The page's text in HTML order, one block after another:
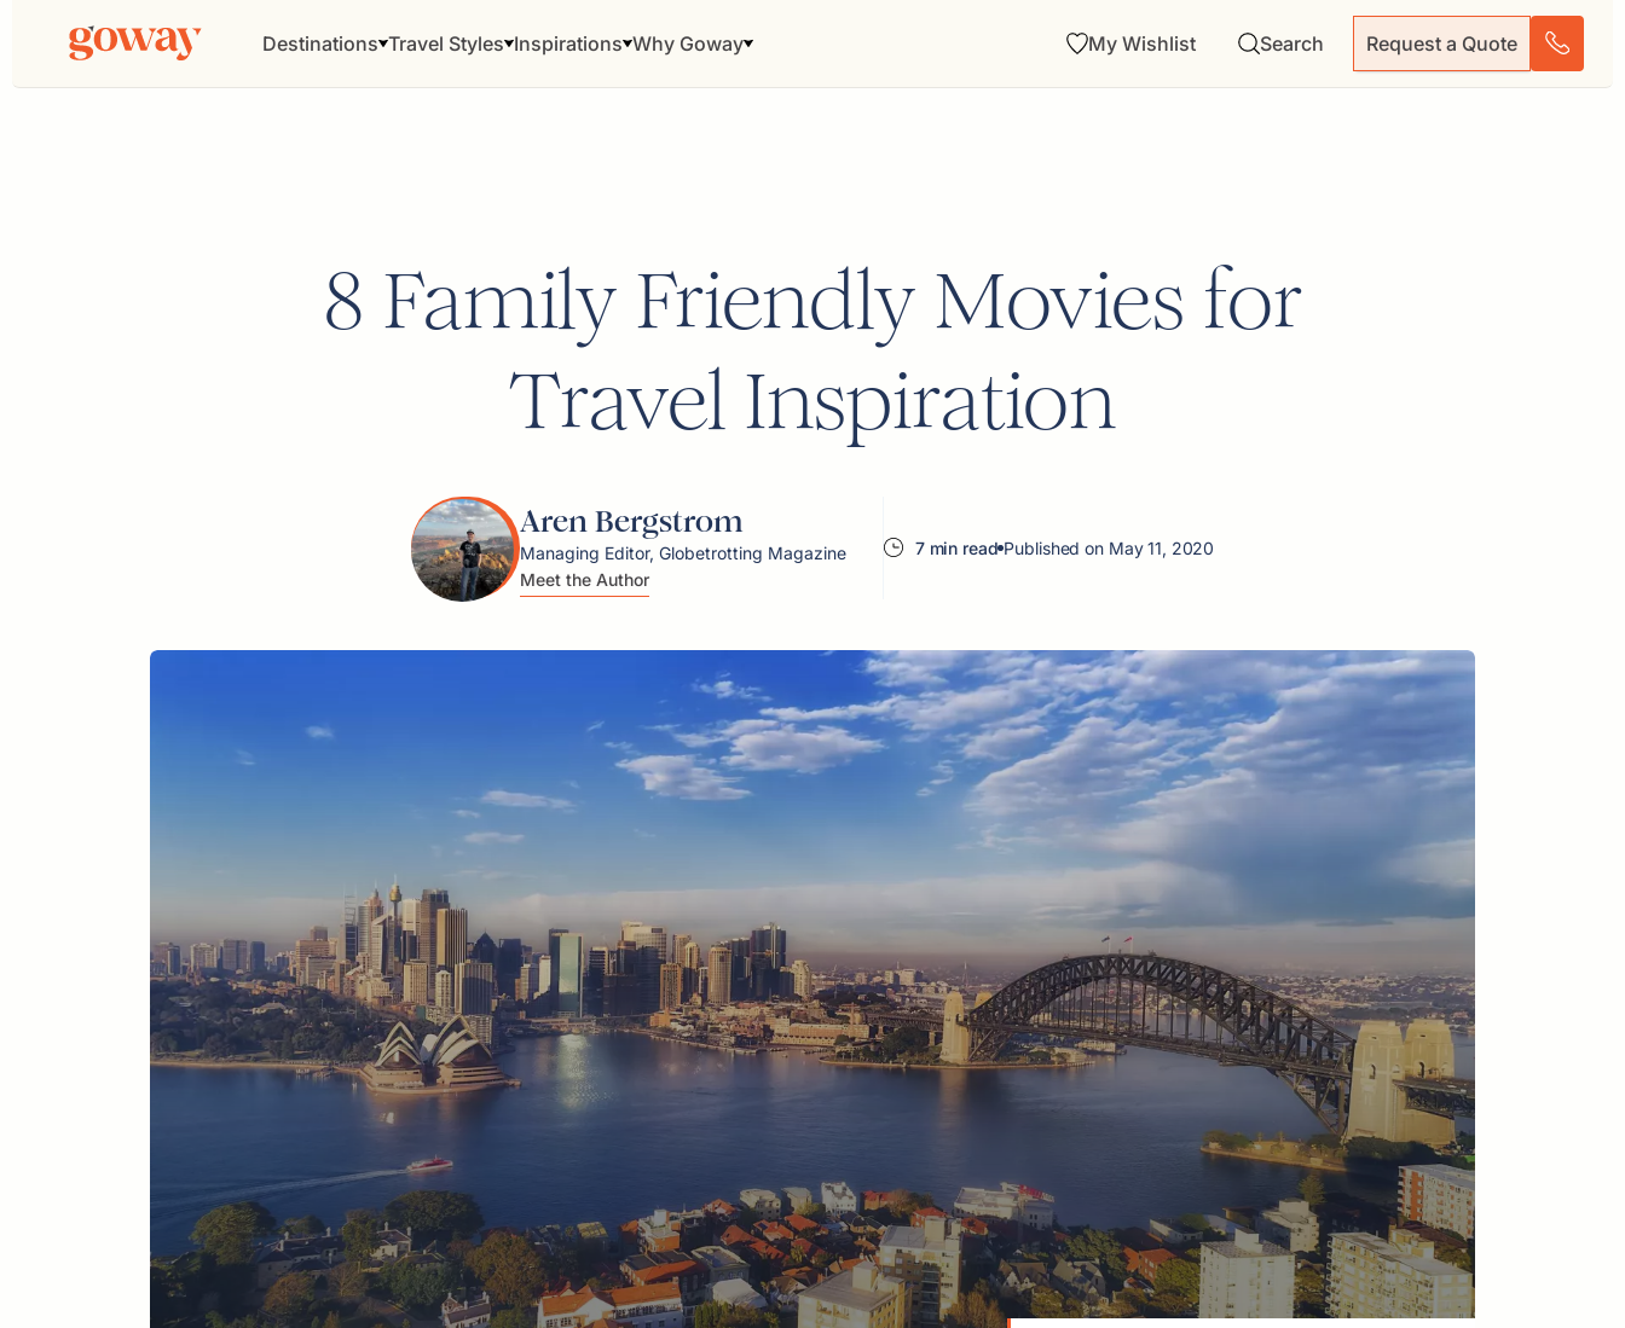
Destinations Travel Styles Inspirations Why Goway My Wishlist Search Request a Quote
8 Family Friendly Movies for
Travel Inspiration
Aren Bergstrom
Managing Editor, Globetrotting Magazine
Meet the Author
7 min read Published on May 11, 2020